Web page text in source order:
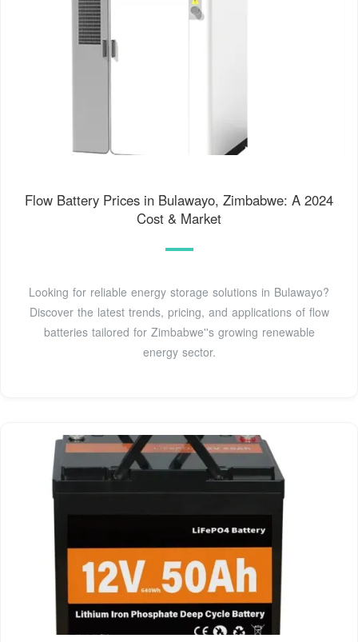
Flow Battery Prices in Bulawayo, Zimbabwe: A 2024
Cost & Market
Looking for reliable energy storage solutions in Bulawayo?
Discover the latest trends, pricing, and applications of flow
batteries tailored for Zimbabwe''s growing renewable
energy sector.